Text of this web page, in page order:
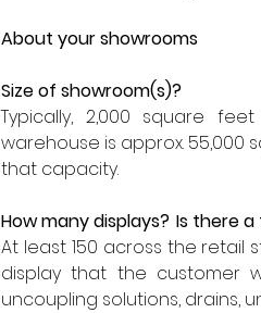
About your showrooms
Size of showroom(s)?
Typically, 2,000 square
warehouse is approx.
that capacity.
How many displays?  Is there
At least 150 across the retail
display that the customer
uncoupling solutions, drains,